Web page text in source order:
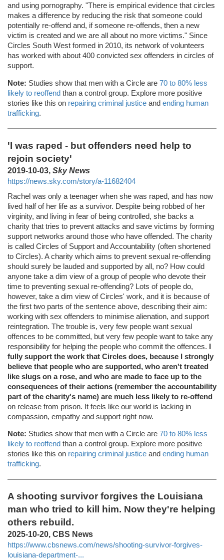
and using pornography. "There is empirical evidence that circles
makes a difference by reducing the risk that someone could
potentially re-offend and, if someone re-offends, then a new
victim is created and we are all about no more victims." Since
Circles South West formed in 2010, its network of volunteers
has worked with about 400 convicted sex offenders in circles of
support.
Note: Studies show that men with a Circle are 70 to 80% less
likely to reoffend than a control group. Explore more positive
stories like this on repairing criminal justice and ending human
trafficking.
'I was raped - but offenders need help to
rejoin society'
2019-10-03, Sky News
https://news.sky.com/story/a-11682404
Rachel was only a teenager when she was raped, and has now
lived half of her life as a survivor. Despite being robbed of her
virginity, and living in fear of being controlled, she backs a
charity that tries to prevent attacks and save victims by forming
support networks around those who have offended. The charity
is called Circles of Support and Accountability (often shortened
to Circles). A charity which aims to prevent sexual re-offending
should surely be lauded and supported by all, no? How could
anyone take a dim view of a group of people who devote their
time to preventing sexual re-offending? Lots of people do,
however, take a dim view of Circles' work, and it is because of
the first two parts of the sentence above, describing their aim:
working with sex offenders to minimise alienation, and support
reintegration. The trouble is, very few people want sexual
offences to be committed, but very few people want to take any
responsibility for helping the people who commit the offences. I
fully support the work that Circles does, because I strongly
believe that people who are supported, who aren't treated
like slugs on a rose, and who are made to face up to the
consequences of their actions (remember the accountability
part of the charity's name) are much less likely to re-offend
on release from prison. It feels like our world is lacking in
compassion, empathy and support right now.
Note: Studies show that men with a Circle are 70 to 80% less
likely to reoffend than a control group. Explore more positive
stories like this on repairing criminal justice and ending human
trafficking.
A shooting survivor forgives the Louisiana
man who tried to kill him. Now they're helping
others rebuild.
2025-10-20, CBS News
https://www.cbsnews.com/news/shooting-survivor-forgives-
louisiana-department-...